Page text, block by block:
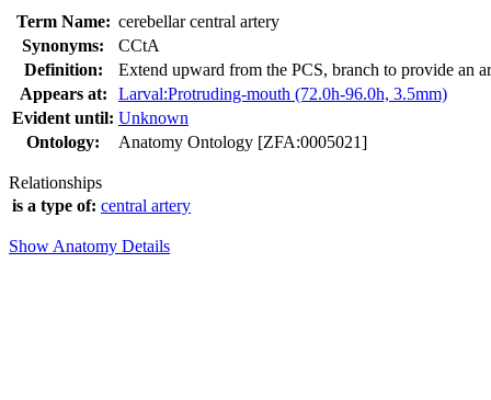
Term Name: cerebellar central artery
Synonyms:
CCtA
Definition:
Extend upward from the PCS, branch to provide an
Appears at:
Larval:Protruding-mouth (72.0h-96.0h, 3.5mm)
Evident until: Unknown
Ontology:
Anatomy Ontology [ZFA:0005021]
Relationships
is a type of: central artery
Show Anatomy Details